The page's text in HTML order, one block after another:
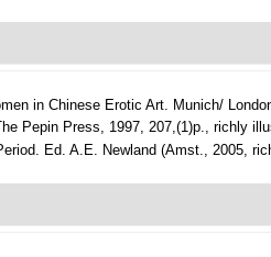
in Chinese Erotic Art. Munich/
Pepin Press, 1997, 207,(1)p., richly
Ed. A.E. Newland (Amst., 2005,